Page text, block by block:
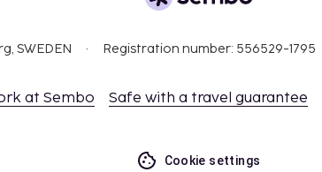
SWEDEN Registration number: 556529-1795
at Sembo Safe with a travel guarantee
Cookie settings